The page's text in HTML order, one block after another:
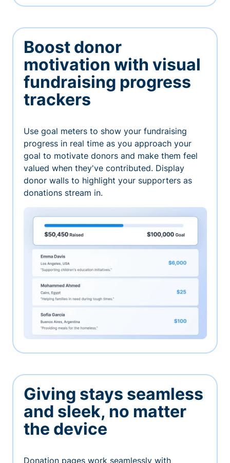
Boost donor
motivation with visual
fundraising progress
trackers
Use goal meters to show your fundraising
progress in real time as you approach your
goal to motivate donors and make them feel
valued when they've contributed. Display
donor walls to highlight your supporters as
donations stream in.
Giving stays seamless
and sleek, no matter
the device
Donation pages work seamlessly with